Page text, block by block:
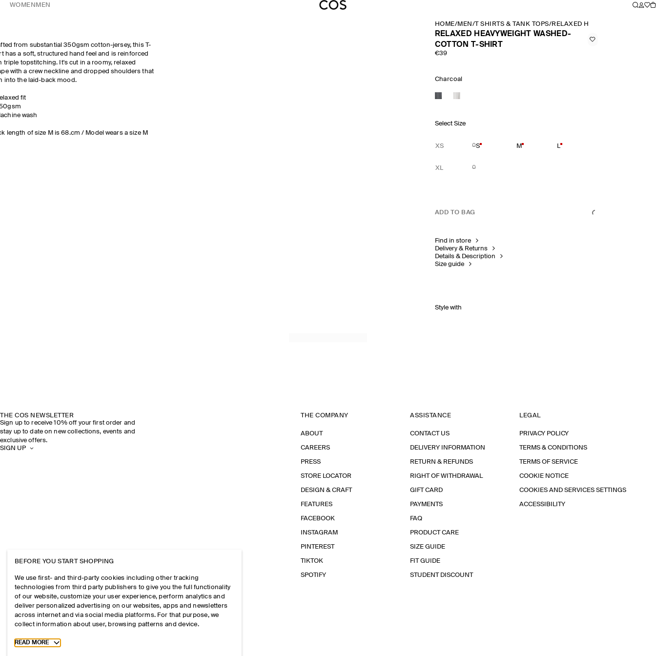
WOMEN MEN
from substantial 350gsm cotton-jersey, this T-
has a soft, structured hand feel and is reinforced
triple topstitching. It's cut in a roomy, relaxed
with a crew neckline and dropped shoulders that
into the laid-back mood.
fit
wash
length of size M is 68.cm / Model wears a size M
HOME/MEN /T SHIRTS & TANK TOPS/RELAXED HEAVYWEIGHT
RELAXED HEAVYWEIGHT WASHED-
COTTON T-SHIRT
€39
Charcoal
Select Size
XS S M L
XL
ADD TO BAG
Find in store
Delivery & Returns
Details & Description
Size guide
Style with
THE COS NEWSLETTER
Sign up to receive 10% off your first order and
stay up to date on new collections, events and
exclusive offers.
SIGN UP
THE COMPANY
ABOUT
CAREERS
PRESS
STORE LOCATOR
DESIGN & CRAFT
FEATURES
FACEBOOK
INSTAGRAM
PINTEREST
TIKTOK
SPOTIFY
ASSISTANCE
CONTACT US
DELIVERY INFORMATION
RETURN & REFUNDS
RIGHT OF WITHDRAWAL
GIFT CARD
PAYMENTS
FAQ
PRODUCT CARE
SIZE GUIDE
FIT GUIDE
STUDENT DISCOUNT
LEGAL
PRIVACY POLICY
TERMS & CONDITIONS
TERMS OF SERVICE
COOKIE NOTICE
COOKIES AND SERVICES SETTINGS
ACCESSIBILITY
BEFORE YOU START SHOPPING
We use first- and third-party cookies including other tracking
technologies from third party publishers to give you the full functionality
of our website, customize your user experience, perform analytics and
deliver personalized advertising on our websites, apps and newsletters
across internet and via social media platforms. For that purpose, we
collect information about user, browsing patterns and device.
Toggle more cookie information
READ MORE